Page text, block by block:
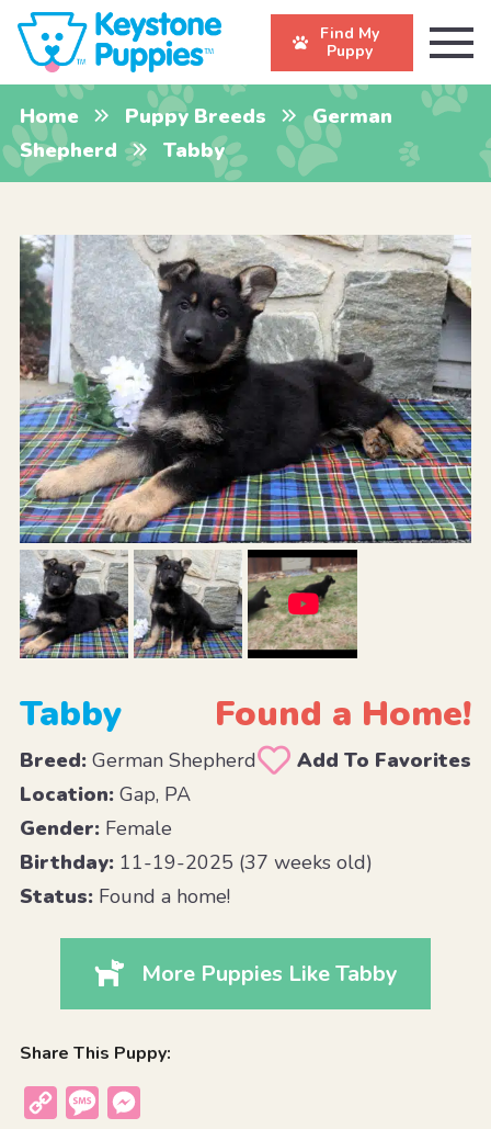
Find My
Puppy
Home Puppy Breeds
German
Shepherd
Tabby
Tabby Found a Home!
Breed:German Shepherd
Add To Favorites
Location:Gap, PA
Gender:Female
Birthday:11-19-2025 (37 weeks old)
Status:Found a home!
More Puppies Like Tabby
Share This Puppy:
Copy
Message